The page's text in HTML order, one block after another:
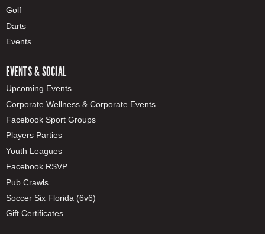
Golf
Darts
Events
EVENTS & SOCIAL
Upcoming Events
Corporate Wellness & Corporate Events
Facebook Sport Groups
Players Parties
Youth Leagues
Facebook RSVP
Pub Crawls
Soccer Six Florida (6v6)
Gift Certificates